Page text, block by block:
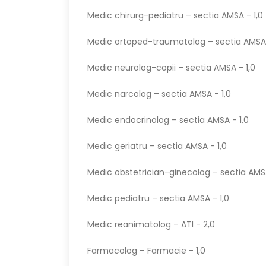
Medic chirurg-pediatru – sectia AMSA - 1,0
Medic ortoped-traumatolog – sectia AMSA
Medic neurolog-copii – sectia AMSA - 1,0
Medic narcolog – sectia AMSA - 1,0
Medic endocrinolog – sectia AMSA - 1,0
Medic geriatru – sectia AMSA - 1,0
Medic obstetrician-ginecolog – sectia
Medic pediatru – sectia AMSA - 1,0
Medic reanimatolog – ATI - 2,0
Farmacolog – Farmacie - 1,0